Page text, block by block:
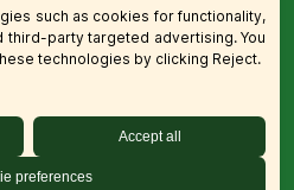
All rights reserved.
|Terms